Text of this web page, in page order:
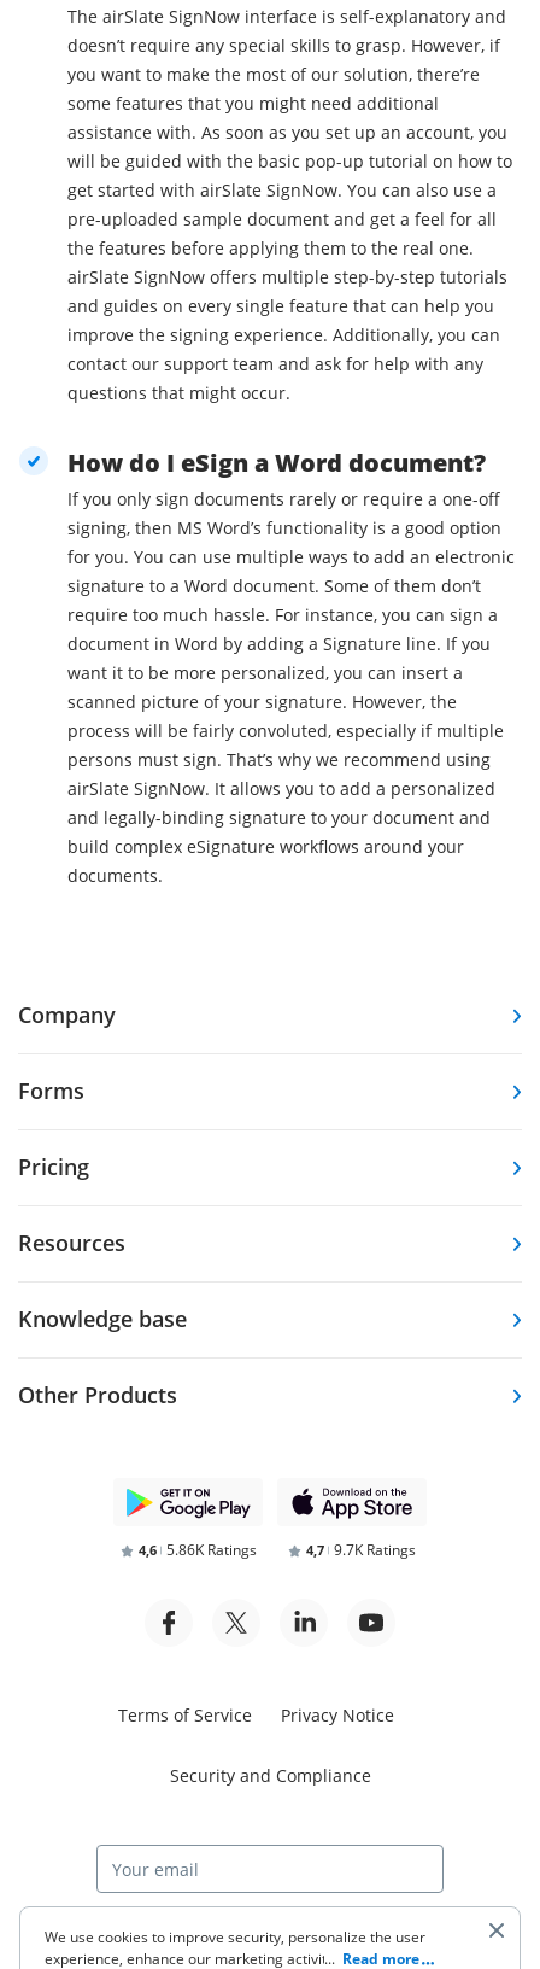
The airSlate SignNow interface is self-explanatory and
doesn’t require any special skills to grasp. However, if
you want to make the most of our solution, there’re
some features that you might need additional
assistance with. As soon as you set up an account, you
will be guided with the basic pop-up tutorial on how to
get started with airSlate SignNow. You can also use a
pre-uploaded sample document and get a feel for all
the features before applying them to the real one.
airSlate SignNow offers multiple step-by-step tutorials
and guides on every single feature that can help you
improve the signing experience. Additionally, you can
contact our support team and ask for help with any
questions that might occur.
How do I eSign a Word document?
If you only sign documents rarely or require a one-off
signing, then MS Word’s functionality is a good option
for you. You can use multiple ways to add an electronic
signature to a Word document. Some of them don’t
require too much hassle. For instance, you can sign a
document in Word by adding a Signature line. If you
want it to be more personalized, you can insert a
scanned picture of your signature. However, the
process will be fairly convoluted, especially if multiple
persons must sign. That’s why we recommend using
airSlate SignNow. It allows you to add a personalized
and legally-binding signature to your document and
build complex eSignature workflows around your
documents.
Company
Forms
Pricing
Resources
Knowledge base
Other Products
4,6 5.86K Ratings 4,7 9.7K Ratings
Terms of Service Privacy Notice
Security and Compliance
Start free trial
We use cookies to improve security, personalize the user
experience, enhance our marketing activities (including
... Read more